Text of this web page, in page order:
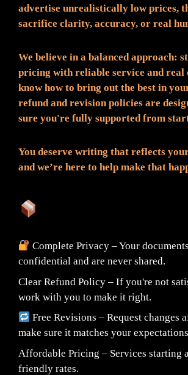
advertise unrealistically low prices,
sacrifice clarity, accuracy, or real
We believe in a balanced approach:
pricing with reliable service and real
know how to bring out the best in
refund and revision policies are
sure you're fully supported from
You deserve writing that reflects
and we’re here to help make that
Complete Privacy – Your
confidential and are never shared.
Clear Refund Policy – If you're not
work with you to make it right.
Free Revisions – Request changes
make sure it matches your
Affordable Pricing – Services starting
friendly rates.